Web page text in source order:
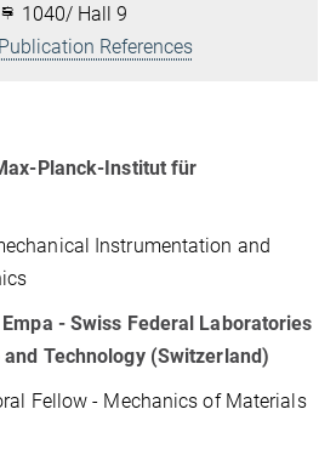
1040/ Hall 9
Publication References
Planck-Institut für
Instrumentation and
Empa - Swiss Federal Laboratories
Technology (Switzerland)
Fellow - Mechanics of Materials